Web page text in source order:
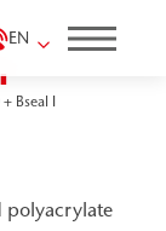
EN
Bseal I
polyacrylate